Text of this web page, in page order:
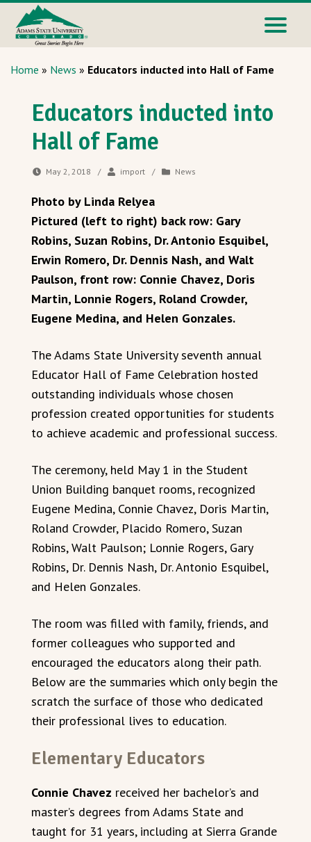
Home » News » Educators inducted into Hall of Fame
Educators inducted into
Hall of Fame
May 2, 2018 / import / News
Photo by Linda Relyea
Pictured (left to right) back row: Gary
Robins, Suzan Robins, Dr. Antonio Esquibel,
Erwin Romero, Dr. Dennis Nash, and Walt
Paulson, front row: Connie Chavez, Doris
Martin, Lonnie Rogers, Roland Crowder,
Eugene Medina, and Helen Gonzales.
The Adams State University seventh annual
Educator Hall of Fame Celebration hosted
outstanding individuals whose chosen
profession created opportunities for students
to achieve academic and professional success.
The ceremony, held May 1 in the Student
Union Building banquet rooms, recognized
Eugene Medina, Connie Chavez, Doris Martin,
Roland Crowder, Placido Romero, Suzan
Robins, Walt Paulson; Lonnie Rogers, Gary
Robins, Dr. Dennis Nash, Dr. Antonio Esquibel,
and Helen Gonzales.
The room was filled with family, friends, and
former colleagues who supported and
encouraged the educators along their path.
Below are the summaries which only begin the
scratch the surface of those who dedicated
their professional lives to education.
Elementary Educators
Connie Chavez received her bachelor’s and
master’s degrees from Adams State and
taught for 31 years, including at Sierra Grande